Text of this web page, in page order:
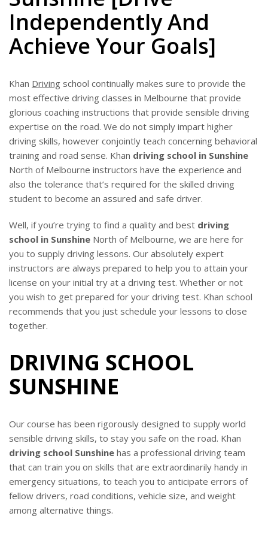
BLOG
Independently And
Achieve Your Goals]
Khan Driving school continually makes sure to provide the
most effective driving classes in Melbourne that provide
glorious coaching instructions that provide sensible driving
expertise on the road. We do not simply impart higher
driving skills, however conjointly teach concerning behavioral
training and road sense. Khan driving school in Sunshine
North of Melbourne instructors have the experience and
also the tolerance that’s required for the skilled driving
student to become an assured and safe driver.
Well, if you’re trying to find a quality and best driving
school in Sunshine North of Melbourne, we are here for
you to supply driving lessons. Our absolutely expert
instructors are always prepared to help you to attain your
license on your initial try at a driving test. Whether or not
you wish to get prepared for your driving test. Khan school
recommends that you just schedule your lessons to close
together.
DRIVING SCHOOL
SUNSHINE
Our course has been rigorously designed to supply world
sensible driving skills, to stay you safe on the road. Khan
driving school Sunshine has a professional driving team
that can train you on skills that are extraordinarily handy in
emergency situations, to teach you to anticipate errors of
fellow drivers, road conditions, vehicle size, and weight
among alternative things.